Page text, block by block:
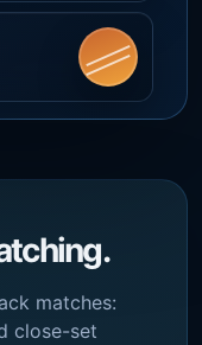
matches:
close-set